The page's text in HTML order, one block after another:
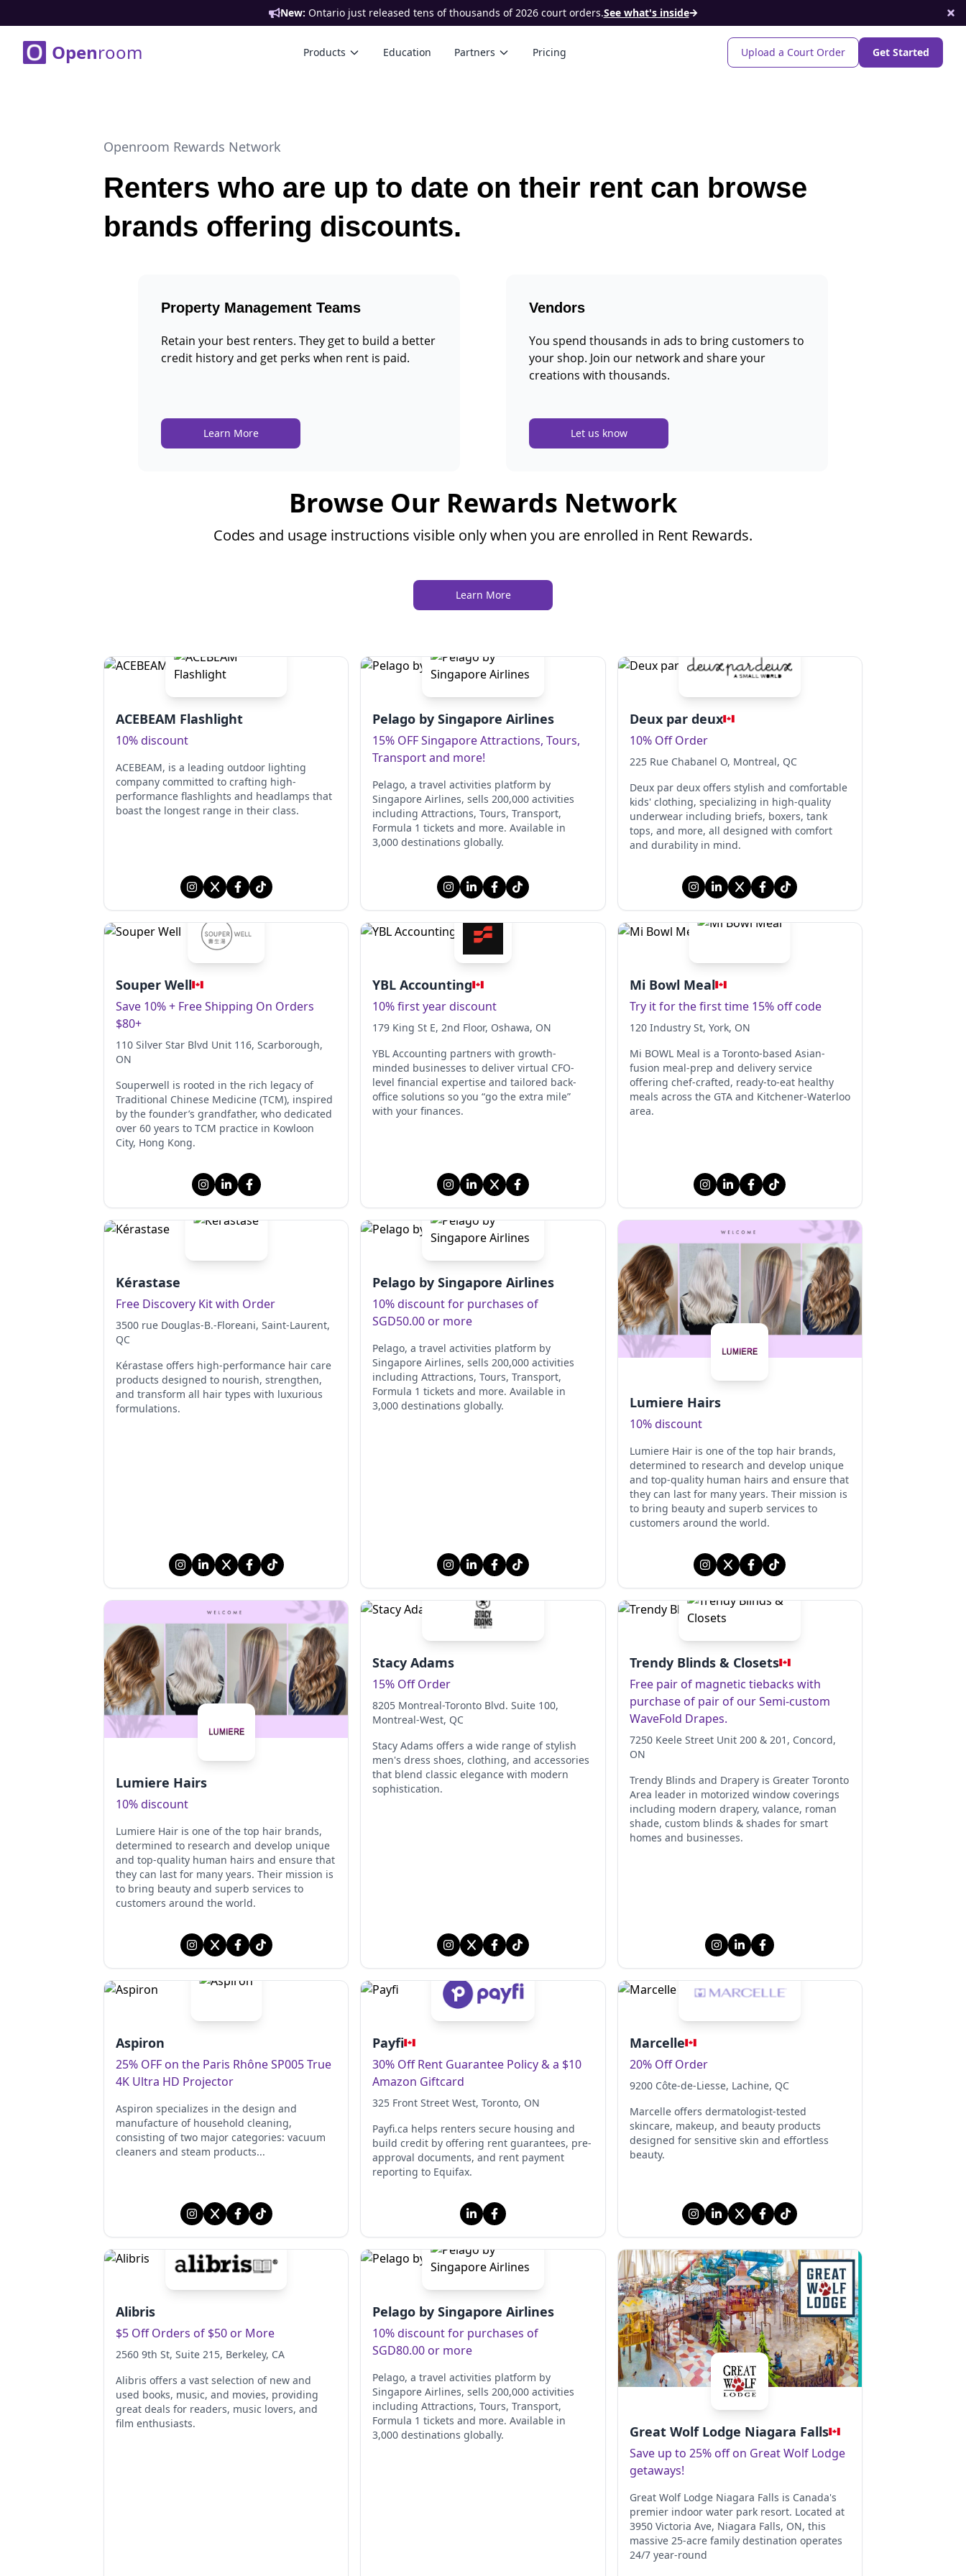
New: Ontario just released tens of thousands of 2026 court orders.See what's inside
Openroom Products Education Partners Pricing Upload a Court Order Get Started
Openroom Rewards Network
Renters who are up to date on their rent can browse
brands offering discounts.
Property Management Teams
Retain your best renters. They get to build a better
credit history and get perks when rent is paid.
Learn More
Vendors
You spend thousands in ads to bring customers to
your shop. Join our network and share your
creations with thousands.
Let us know
Browse Our Rewards Network
Codes and usage instructions visible only when you are enrolled in Rent Rewards.
Learn More
ACEBEAM Flashlight
10% discount
ACEBEAM, is a leading outdoor lighting
company committed to crafting high-
performance flashlights and headlamps that
boast the longest range in their class.
Pelago by Singapore Airlines
15% OFF Singapore Attractions, Tours,
Transport and more!
Pelago, a travel activities platform by
Singapore Airlines, sells 200,000 activities
including Attractions, Tours, Transport,
Formula 1 tickets and more. Available in
3,000 destinations globally.
Deux par deux
10% Off Order
225 Rue Chabanel O, Montreal, QC
Deux par deux offers stylish and comfortable
kids' clothing, specializing in high-quality
underwear including briefs, boxers, tank
tops, and more, all designed with comfort
and durability in mind.
Souper Well
Save 10% + Free Shipping On Orders
$80+
110 Silver Star Blvd Unit 116, Scarborough,
ON
Souperwell is rooted in the rich legacy of
Traditional Chinese Medicine (TCM), inspired
by the founder’s grandfather, who dedicated
over 60 years to TCM practice in Kowloon
City, Hong Kong.
YBL Accounting
10% first year discount
179 King St E, 2nd Floor, Oshawa, ON
YBL Accounting partners with growth-
minded businesses to deliver virtual CFO-
level financial expertise and tailored back-
office solutions so you “go the extra mile”
with your finances.
Mi Bowl Meal
Try it for the first time 15% off code
120 Industry St, York, ON
Mi BOWL Meal is a Toronto-based Asian-
fusion meal-prep and delivery service
offering chef-crafted, ready-to-eat healthy
meals across the GTA and Kitchener-Waterloo
area.
Kérastase
Free Discovery Kit with Order
3500 rue Douglas-B.-Floreani, Saint-Laurent,
QC
Kérastase offers high-performance hair care
products designed to nourish, strengthen,
and transform all hair types with luxurious
formulations.
Pelago by Singapore Airlines
10% discount for purchases of
SGD50.00 or more
Pelago, a travel activities platform by
Singapore Airlines, sells 200,000 activities
including Attractions, Tours, Transport,
Formula 1 tickets and more. Available in
3,000 destinations globally.
Lumiere Hairs
10% discount
Lumiere Hair is one of the top hair brands,
determined to research and develop unique
and top-quality human hairs and ensure that
they can last for many years. Their mission is
to bring beauty and superb services to
customers around the world.
Lumiere Hairs
10% discount
Lumiere Hair is one of the top hair brands,
determined to research and develop unique
and top-quality human hairs and ensure that
they can last for many years. Their mission is
to bring beauty and superb services to
customers around the world.
Stacy Adams
15% Off Order
8205 Montreal-Toronto Blvd. Suite 100,
Montreal-West, QC
Stacy Adams offers a wide range of stylish
men's dress shoes, clothing, and accessories
that blend classic elegance with modern
sophistication.
Trendy Blinds & Closets
Free pair of magnetic tiebacks with
purchase of pair of our Semi-custom
WaveFold Drapes.
7250 Keele Street Unit 200 & 201 , Concord,
ON
Trendy Blinds and Drapery is Greater Toronto
Area leader in motorized window coverings
including modern drapery, valance, roman
shade, custom blinds & shades for smart
homes and businesses.
Aspiron
25% OFF on the Paris Rhône SP005 True
4K Ultra HD Projector
Aspiron specializes in the design and
manufacture of household cleaning,
consisting of two major categories: vacuum
cleaners and steam products...
Payfi
30% Off Rent Guarantee Policy & a $10
Amazon Giftcard
325 Front Street West, Toronto, ON
Payfi.ca helps renters secure housing and
build credit by offering rent guarantees, pre-
approval documents, and rent payment
reporting to Equifax.
Marcelle
20% Off Order
9200 Côte-de-Liesse, Lachine, QC
Marcelle offers dermatologist-tested
skincare, makeup, and beauty products
designed for sensitive skin and effortless
beauty.
Alibris
$5 Off Orders of $50 or More
2560 9th St, Suite 215, Berkeley, CA
Alibris offers a vast selection of new and
used books, music, and movies, providing
great deals for readers, music lovers, and
film enthusiasts.
Pelago by Singapore Airlines
10% discount for purchases of
SGD80.00 or more
Pelago, a travel activities platform by
Singapore Airlines, sells 200,000 activities
including Attractions, Tours, Transport,
Formula 1 tickets and more. Available in
3,000 destinations globally.
Great Wolf Lodge Niagara Falls
Save up to 25% off on Great Wolf Lodge
getaways!
Great Wolf Lodge Niagara Falls is Canada's
premier indoor water park resort. Located at
3950 Victoria Ave, Niagara Falls, ON, this
massive 25-acre family destination operates
24/7 year-round